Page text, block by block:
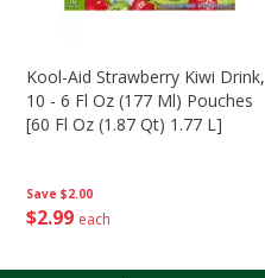
Save $2.00
$2 99 each
Kool-Aid Strawberry Kiwi Drink,
10 - 6 Fl Oz (177 Ml) Pouches
[60 Fl Oz (1.87 Qt) 1.77 L]